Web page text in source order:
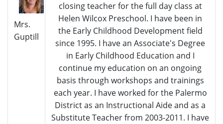
Mrs.
Guptill
closing teacher for the full day class at
Helen Wilcox Preschool. I have been in
the Early Childhood Development field
since 1995. I have an Associate's Degree
in Early Childhood Education and I
continue my education on an ongoing
basis through workshops and trainings
each year. I have worked for the Palermo
District as an Instructional Aide and as a
Substitute Teacher from 2003-2011. I have